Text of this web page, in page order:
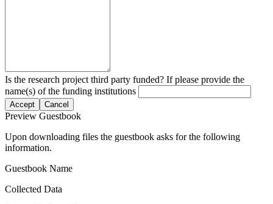
Is the research project third party funded? If please provide the
name(s) of the funding institutions
Accept Cancel
Preview Guestbook
Upon downloading files the guestbook asks for the following
information.
Guestbook Name
Collected Data